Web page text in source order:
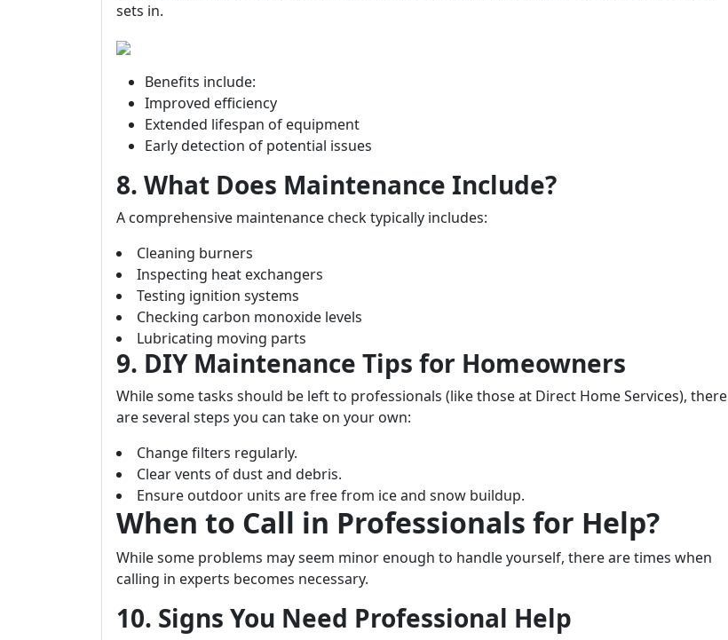
sets in.
Benefits include:
Improved efficiency
Extended lifespan of equipment
Early detection of potential issues
8. What Does Maintenance Include?
A comprehensive maintenance check typically includes:
Cleaning burners
Inspecting heat exchangers
Testing ignition systems
Checking carbon monoxide levels
Lubricating moving parts
9. DIY Maintenance Tips for Homeowners
While some tasks should be left to professionals (like those at Direct Home Services), there
are several steps you can take on your own:
Change filters regularly.
Clear vents of dust and debris.
Ensure outdoor units are free from ice and snow buildup.
When to Call in Professionals for Help?
While some problems may seem minor enough to handle yourself, there are times when
calling in experts becomes necessary.
10. Signs You Need Professional Help